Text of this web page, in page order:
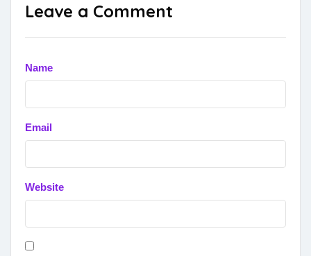
Leave a Comment
Name
Email
Website